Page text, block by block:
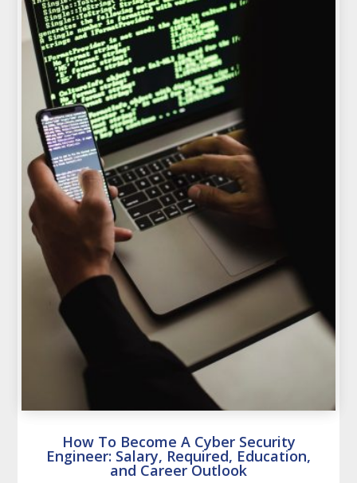
How To Become A Cyber Security
Engineer: Salary, Required, Education,
and Career Outlook